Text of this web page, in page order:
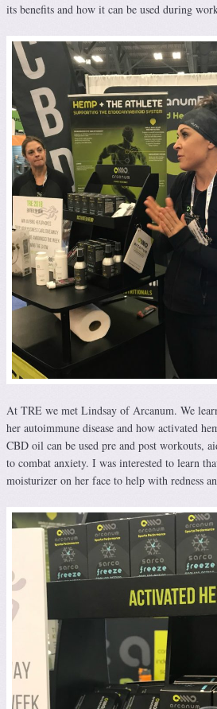
its benefits and how it can be used during
At TRE we met Lindsay of Arcanum. We
her autoimmune disease and how activated
CBD oil can be used pre and post workouts,
to combat anxiety. I was interested to learn
moisturizer on her face to help with redness